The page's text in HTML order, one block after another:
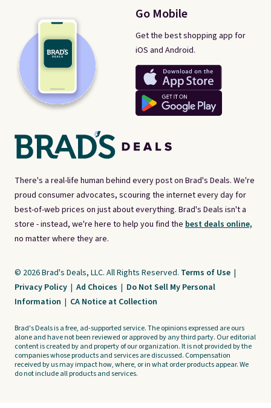
There's a real-life human behind every post on Brad's Deals. We're
proud consumer advocates, scouring the internet every day for
best-of-web prices on just about everything. Brad's Deals isn't a
store - instead, we're here to help you find the best deals online,
no matter where they are.
Go Mobile
Get the best shopping app for
iOS and Android.
© 2026 Brad's Deals, LLC. All Rights Reserved. Terms of Use |
Privacy Policy | Ad Choices | Do Not Sell My Personal
Information | CA Notice at Collection
Brad's Deals is a free, ad-supported service. The opinions expressed are ours
alone and have not been reviewed or approved by any third party. Our editorial
content is created by and property of our organization. It is not provided by the
companies whose products and services are discussed. Compensation
received by us may impact how, where, or in what order products appear. We
do not include all products and services.